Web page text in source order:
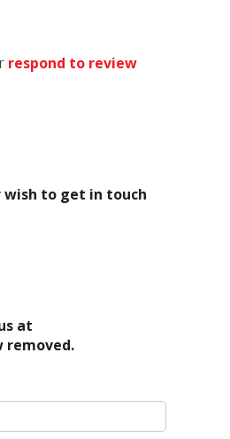
respond to review
wish to get in touch
at
removed.